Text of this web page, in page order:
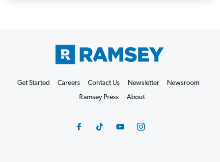
Get Started Careers Contact Us Newsletter
Newsroom
Ramsey Press
About